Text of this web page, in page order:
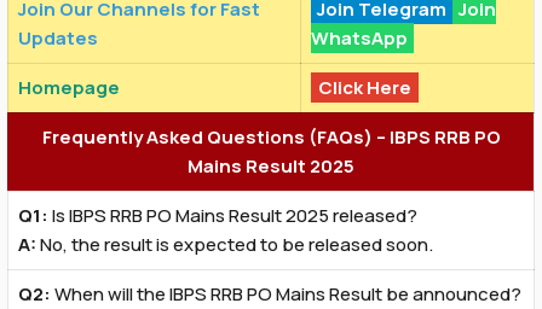
Join Our Channels for Fast
Updates
Join Telegram Join
WhatsApp
Homepage
Click Here
Frequently Asked Questions (FAQs) – IBPS RRB PO
Mains Result 2025
Q1: Is IBPS RRB PO Mains Result 2025 released?
A:No, the result is expected to be released soon.
Q2: When will the IBPS RRB PO Mains Result be announced?